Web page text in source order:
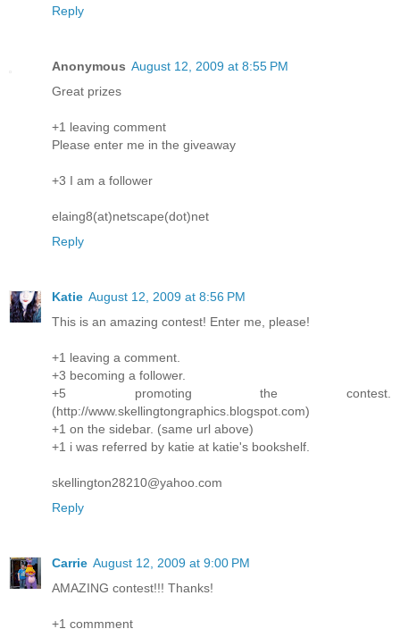
Reply
Anonymous August 12, 2009 at 8:55 PM
Great prizes
+1 leaving comment
Please enter me in the giveaway
+3 I am a follower
elaing8(at)netscape(dot)net
Reply
Katie August 12, 2009 at 8:56 PM
This is an amazing contest! Enter me, please!
+1 leaving a comment.
+3 becoming a follower.
+5 promoting the contest.
(http://www.skellingtongraphics.blogspot.com)
+1 on the sidebar. (same url above)
+1 i was referred by katie at katie's bookshelf.
skellington28210@yahoo.com
Reply
Carrie August 12, 2009 at 9:00 PM
AMAZING contest!!! Thanks!
+1 commment